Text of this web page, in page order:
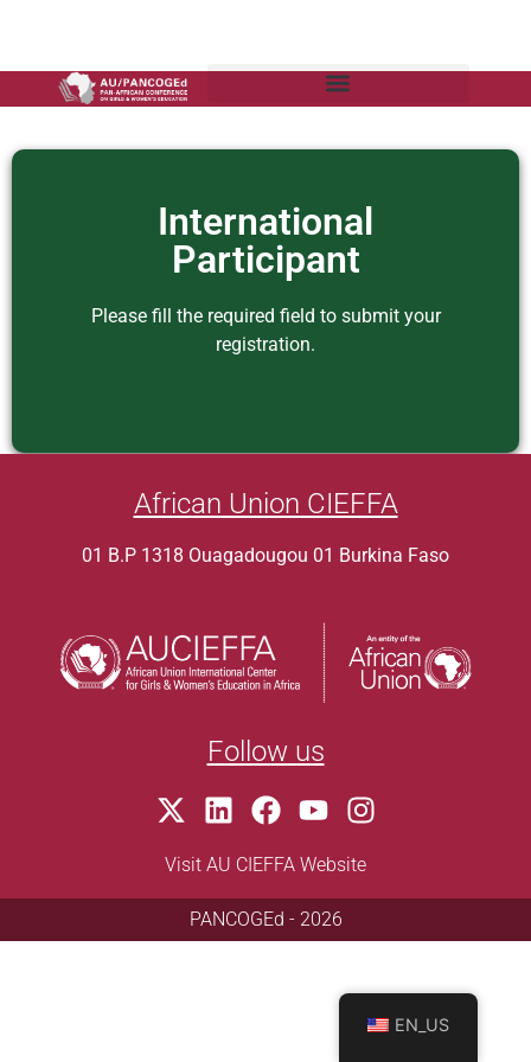
International
Participant
Please fill the required field to submit your
registration.
African Union CIEFFA
01 B.P 1318 Ouagadougou 01 Burkina Faso
Follow us
Visit AU CIEFFA Website
PANCOGEd - 2026
EN_US